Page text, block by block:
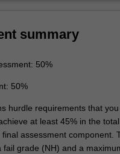
summary
50%
50%
hurdle requirements that
at least 45% in the
final assessment component.
fail grade (NH) and a